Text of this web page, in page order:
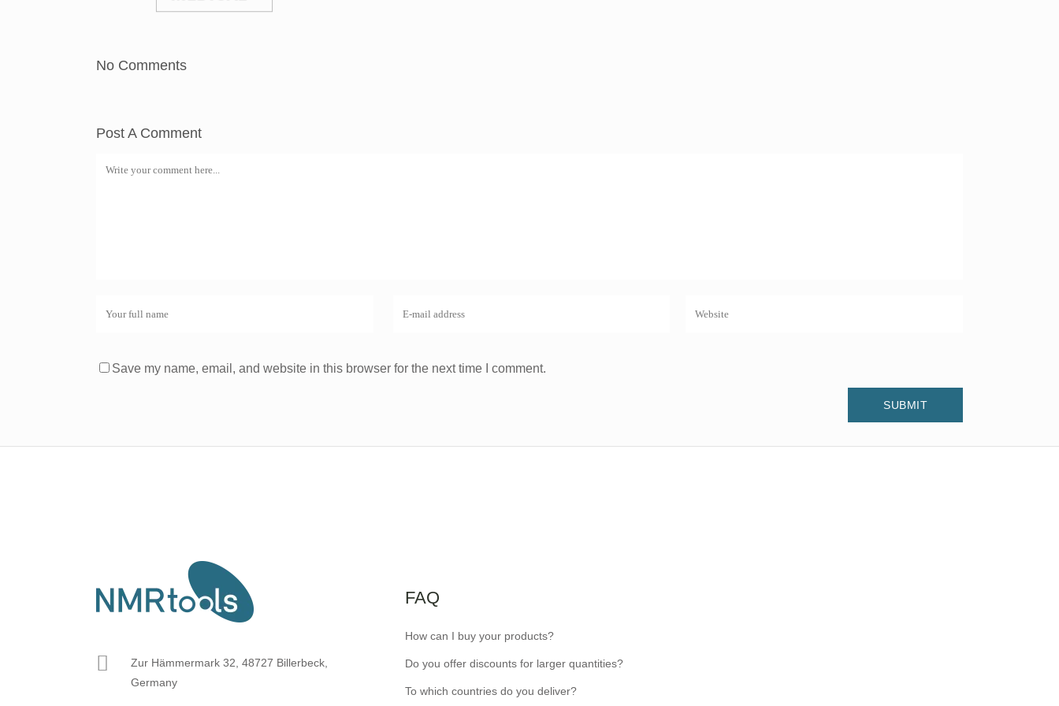
No Comments
Post A Comment
Save my name, email, and website in this browser for the next time I comment.
Zur Hämmermark 32, 48727 Billerbeck,
Germany
FAQ
How can I buy your products?
Do you offer discounts for larger quantities?
To which countries do you deliver?